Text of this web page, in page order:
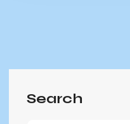
Search